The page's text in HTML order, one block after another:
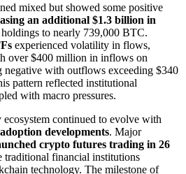
mixed but showed some positive
an additional $1.3 billion in
to nearly 739,000 BTC.
experienced volatility in flows,
over $400 million in inflows on
negative with outflows exceeding $340
pattern reflected institutional
with macro pressures.
continued to evolve with
developments. Major
crypto futures trading in 26
traditional financial institutions
technology. The milestone of